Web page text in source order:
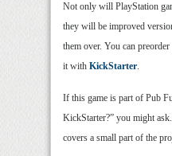
Not only will PlayStation
they will be improved
them over. You can
it with KickStarter.
If this game is part of Pub
KickStarter?” you might
covers a small part of the